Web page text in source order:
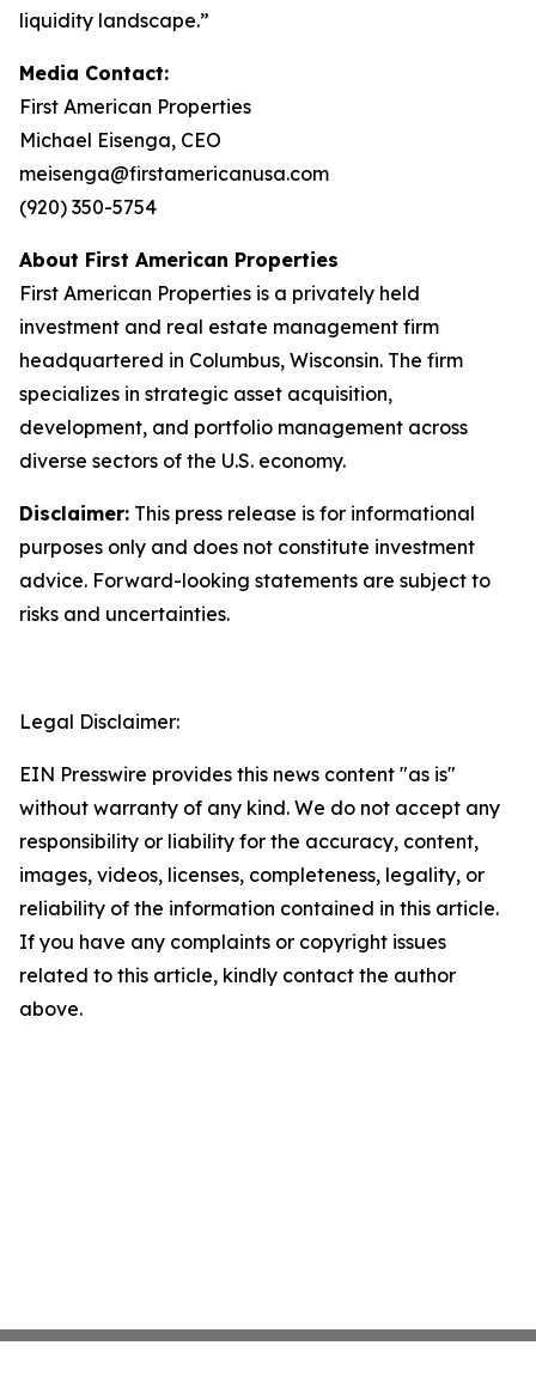
liquidity landscape.”
Media Contact:
First American Properties
Michael Eisenga, CEO
meisenga@firstamericanusa.com
(920) 350-5754
About First American Properties
First American Properties is a privately held
investment and real estate management firm
headquartered in Columbus, Wisconsin. The firm
specializes in strategic asset acquisition,
development, and portfolio management across
diverse sectors of the U.S. economy.
Disclaimer: This press release is for informational
purposes only and does not constitute investment
advice. Forward-looking statements are subject to
risks and uncertainties.
Legal Disclaimer:
EIN Presswire provides this news content "as is"
without warranty of any kind. We do not accept any
responsibility or liability for the accuracy, content,
images, videos, licenses, completeness, legality, or
reliability of the information contained in this article.
If you have any complaints or copyright issues
related to this article, kindly contact the author
above.